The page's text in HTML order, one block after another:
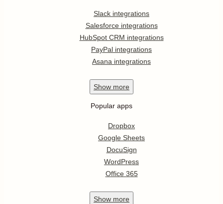
Slack integrations
Salesforce integrations
HubSpot CRM integrations
PayPal integrations
Asana integrations
Show more
Popular apps
Dropbox
Google Sheets
DocuSign
WordPress
Office 365
Show more